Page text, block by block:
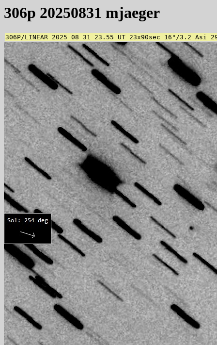
306p 20250831 mjaeger
306P/LINEAR 2025 08 31 23.55 UT 23x90sec 16"/3.2 Asi